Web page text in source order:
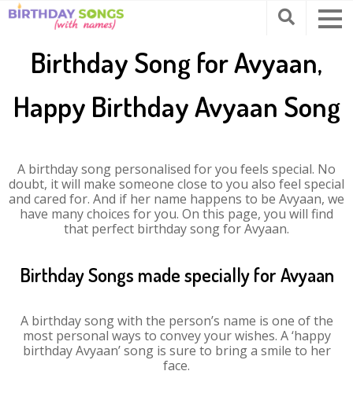
Birthday Song for Avyaan,
Happy Birthday Avyaan Song
A birthday song personalised for you feels special. No
doubt, it will make someone close to you also feel special
and cared for. And if her name happens to be Avyaan, we
have many choices for you. On this page, you will find
that perfect birthday song for Avyaan.
Birthday Songs made specially for Avyaan
A birthday song with the person’s name is one of the
most personal ways to convey your wishes. A ‘happy
birthday Avyaan’ song is sure to bring a smile to her
face.